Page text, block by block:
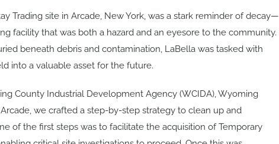
Trading site in Arcade, New York, was a stark reminder of decay—
facility that was both a hazard and an eyesore to the community.
beneath debris and contamination, LaBella was tasked with
into a valuable asset for the future.
County Industrial Development Agency (WCIDA), Wyoming
we crafted a step-by-step strategy to clean up and
of the first steps was to facilitate the acquisition of Temporary